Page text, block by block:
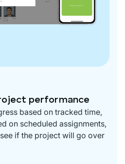
performance
based on tracked time,
on scheduled assignments,
if the project will go over